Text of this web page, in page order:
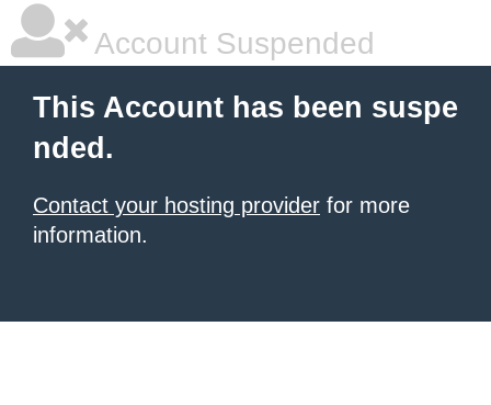
Account Suspended
This Account has been suspe
nded.
Contact your hosting provider for more
information.